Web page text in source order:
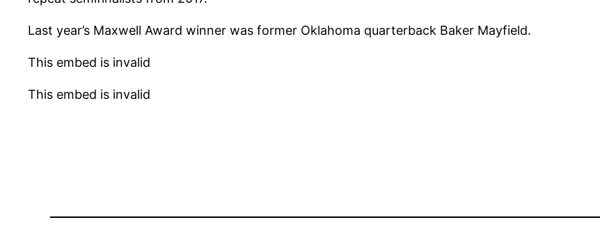
Last year’s Maxwell Award winner was former Oklahoma quarterback Baker Mayfield.
This embed is invalid
This embed is invalid